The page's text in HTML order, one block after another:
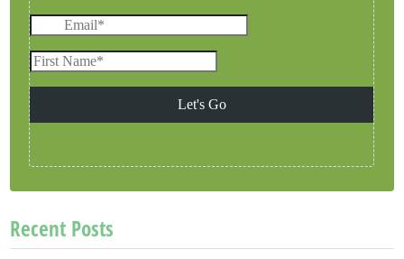
Recent Posts